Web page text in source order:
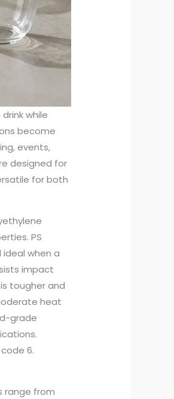
while
become
events,
designed for
for both
PS
ideal when a
impact
tougher and
heat
grade
6.
range from